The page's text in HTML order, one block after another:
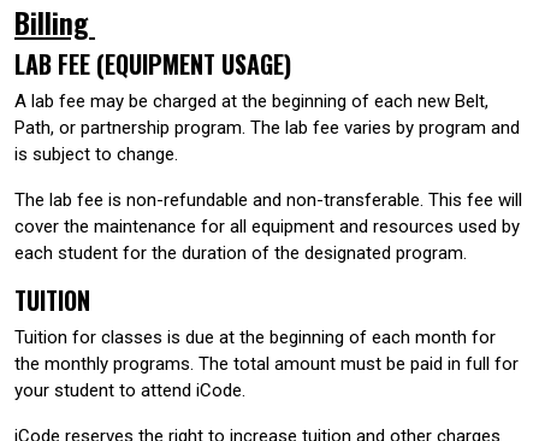
Billing
LAB FEE (EQUIPMENT USAGE)
A lab fee may be charged at the beginning of each new Belt,
Path, or partnership program. The lab fee varies by program and
is subject to change.
The lab fee is non-refundable and non-transferable. This fee will
cover the maintenance for all equipment and resources used by
each student for the duration of the designated program.
TUITION
Tuition for classes is due at the beginning of each month for
the monthly programs. The total amount must be paid in full for
your student to attend iCode.
iCode reserves the right to increase tuition and other charges